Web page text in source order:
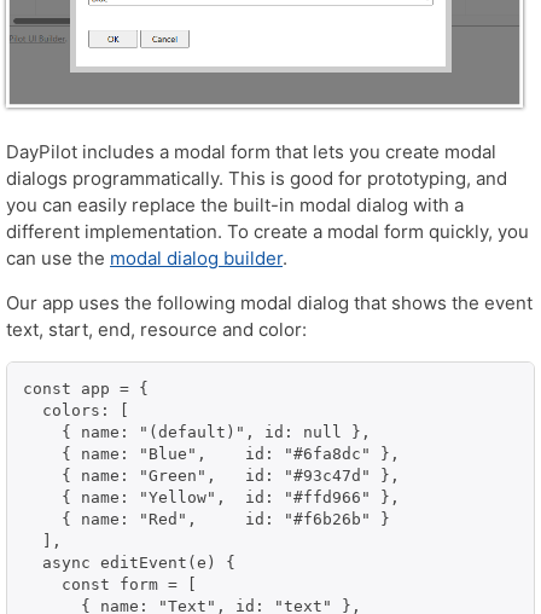
DayPilot includes a modal form that lets you create modal
dialogs programmatically. This is good for prototyping, and
you can easily replace the built-in modal dialog with a
different implementation. To create a modal form quickly, you
can use the modal dialog builder.
Our app uses the following modal dialog that shows the event
text, start, end, resource and color:
const app = {
  colors: [
    { name: "(default)", id: null },
    { name: "Blue",    id: "#6fa8dc" },
    { name: "Green",   id: "#93c47d" },
    { name: "Yellow",  id: "#ffd966" },
    { name: "Red",     id: "#f6b26b" }
  ],
  async editEvent(e) {
    const form = [
      { name: "Text", id: "text" },